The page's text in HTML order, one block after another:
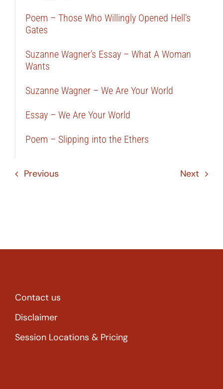
Poem – Those Who Willingly Opened Hell’s
Gates
Suzanne Wagner’s Essay – What A Woman
Wants
Suzanne Wagner – We Are Your World
Essay – We Are Your World
Poem – Slipping into the Ethers
Previous Next
Contact us
Disclaimer
Session Locations & Pricing